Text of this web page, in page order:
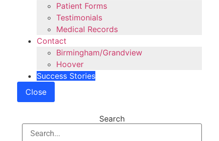
Patient Forms
Testimonials
Medical Records
Contact
Birmingham/Grandview
Hoover
Success Stories
Close
Search